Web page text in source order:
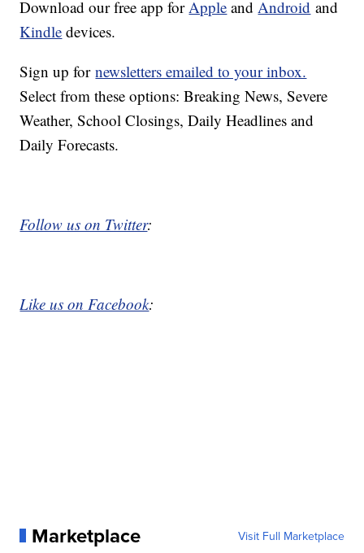
Download our free app for Apple and Android and
Kindle devices.
Sign up fornewsletters emailed to your inbox.
Select from these options: Breaking News, Severe
Weather, School Closings, Daily Headlines and
Daily Forecasts.
Follow us on Twitter:
Like us on Facebook:
Marketplace Visit Full Marketplace